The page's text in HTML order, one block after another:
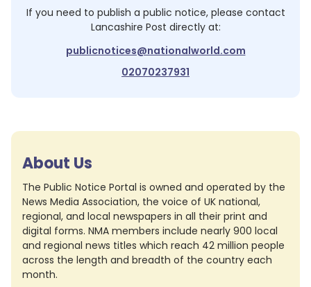
If you need to publish a public notice, please contact
Lancashire Post directly at:
publicnotices@nationalworld.com
02070237931
About Us
The Public Notice Portal is owned and operated by the
News Media Association, the voice of UK national,
regional, and local newspapers in all their print and
digital forms. NMA members include nearly 900 local
and regional news titles which reach 42 million people
across the length and breadth of the country each
month.